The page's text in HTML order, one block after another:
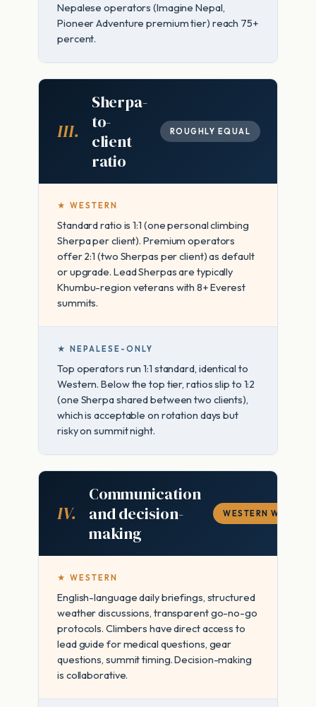
Nepalese operators (Imagine Nepal,
Pioneer Adventure premium tier) reach 75+
percent.
III.
Sherpa-
to-
client
ratio
ROUGHLY EQUAL
★ WESTERN
Standard ratio is 1:1 (one personal climbing
Sherpa per client). Premium operators
offer 2:1 (two Sherpas per client) as default
or upgrade. Lead Sherpas are typically
Khumbu-region veterans with 8+ Everest
summits.
★ NEPALESE-ONLY
Top operators run 1:1 standard, identical to
Western. Below the top tier, ratios slip to 1:2
(one Sherpa shared between two clients),
which is acceptable on rotation days but
risky on summit night.
IV.
Communication
and decision-
making
WESTERN WINS
★ WESTERN
English-language daily briefings, structured
weather discussions, transparent go-no-go
protocols. Climbers have direct access to
lead guide for medical questions, gear
questions, summit timing. Decision-making
is collaborative.